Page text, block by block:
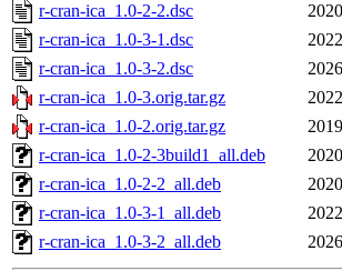
r-cran-ica_1.0-2-2.dsc
r-cran-ica_1.0-3-1.dsc
r-cran-ica_1.0-3-2.dsc
r-cran-ica_1.0-3.orig.tar.gz
r-cran-ica_1.0-2.orig.tar.gz
r-cran-ica_1.0-2-3build1_all.deb
r-cran-ica_1.0-2-2_all.deb
r-cran-ica_1.0-3-1_all.deb
r-cran-ica_1.0-3-2_all.deb